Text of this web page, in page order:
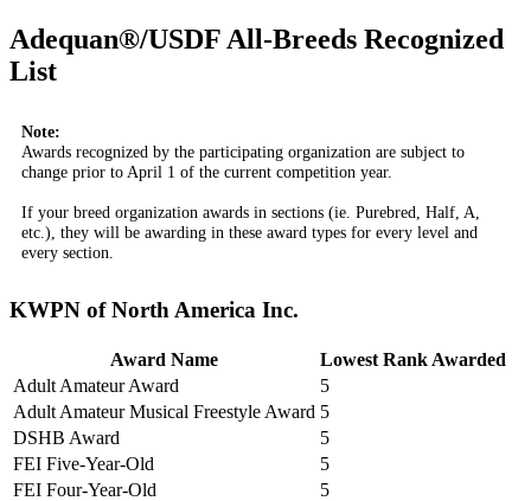
Adequan®/USDF All-Breeds Recognized
List
Note:
Awards recognized by the participating organization are subject to
change prior to April 1 of the current competition year.
If your breed organization awards in sections (ie. Purebred, Half, A,
etc.), they will be awarding in these award types for every level and
every section.
KWPN of North America Inc.
Award Name
Lowest Rank Awarded
Adult Amateur Award
5
Adult Amateur Musical Freestyle Award 5
DSHB Award
5
FEI Five-Year-Old
5
FEI Four-Year-Old
5